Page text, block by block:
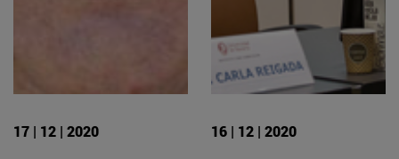
17 | 12 | 2020 16 | 12 | 2020